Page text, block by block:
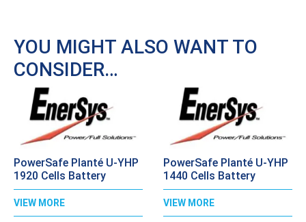
YOU MIGHT ALSO WANT TO
CONSIDER…
PowerSafe Planté U-YHP
1920 Cells Battery
VIEW MORE
PowerSafe Planté U-YHP
1440 Cells Battery
VIEW MORE